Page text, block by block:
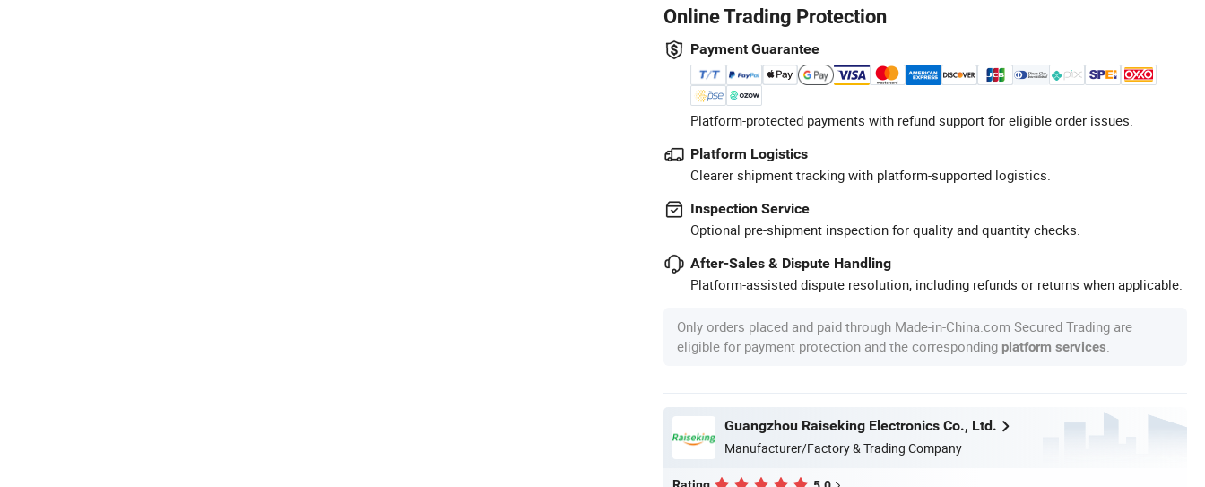
Online Trading Protection
Payment Guarantee
Platform-protected payments with refund support for eligible order issues.
Platform Logistics
Clearer shipment tracking with platform-supported logistics.
Inspection Service
Optional pre-shipment inspection for quality and quantity checks.
After-Sales & Dispute Handling
Platform-assisted dispute resolution, including refunds or returns when applicable.
Only orders placed and paid through Made-in-China.com Secured Trading are
eligible for payment protection and the corresponding platform services
Guangzhou Raiseking Electronics Co., Ltd.
Manufacturer/Factory & Trading Company